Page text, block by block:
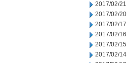
2017/02/21
2017/02/20
2017/02/17
2017/02/16
2017/02/15
2017/02/14